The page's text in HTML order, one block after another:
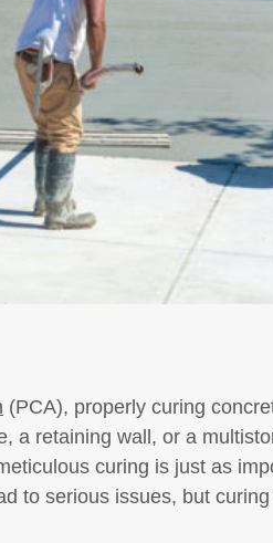
(PCA), properly curing
a retaining wall, or a
curing is just as
to serious issues, but